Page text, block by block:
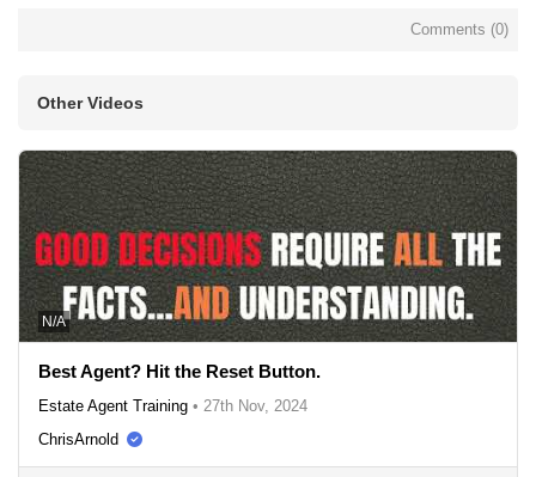
Comments (0)
Other Videos
N/A
Best Agent? Hit the Reset Button.
Estate Agent Training • 27th Nov, 2024
ChrisArnold